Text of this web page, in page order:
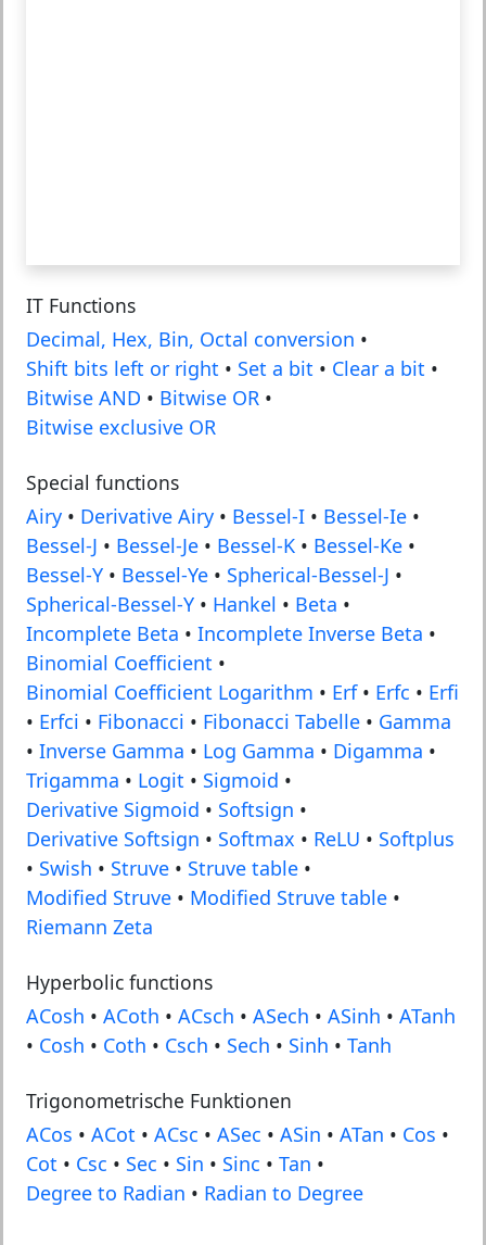
IT Functions
Decimal, Hex, Bin, Octal conversion •
Shift bits left or right • Set a bit • Clear a bit •
Bitwise AND • Bitwise OR •
Bitwise exclusive OR
Special functions
Airy • Derivative Airy • Bessel-I • Bessel-Ie •
Bessel-J • Bessel-Je • Bessel-K • Bessel-Ke •
Bessel-Y • Bessel-Ye • Spherical-Bessel-J •
Spherical-Bessel-Y • Hankel • Beta •
Incomplete Beta • Incomplete Inverse Beta •
Binomial Coefficient •
Binomial Coefficient Logarithm • Erf• Erfc • Erfi
• Erfci • Fibonacci • Fibonacci Tabelle • Gamma
• Inverse Gamma • Log Gamma • Digamma •
Trigamma • Logit • Sigmoid •
Derivative Sigmoid • Softsign •
Derivative Softsign • Softmax • ReLU • Softplus
• Swish • Struve • Struve table •
Modified Struve • Modified Struve table •
Riemann Zeta
Hyperbolic functions
ACosh • ACoth • ACsch • ASech • ASinh • ATanh
• Cosh • Coth • Csch • Sech • Sinh • Tanh
Trigonometrische Funktionen
ACos • ACot • ACsc • ASec • ASin • ATan • Cos •
Cot • Csc • Sec • Sin • Sinc • Tan •
Degree to Radian • Radian to Degree